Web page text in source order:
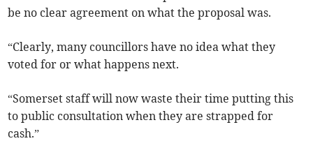
be no clear agreement on what the proposal was.
“Clearly, many councillors have no idea what they
voted for or what happens next.
“Somerset staff will now waste their time putting this
to public consultation when they are strapped for
cash.”